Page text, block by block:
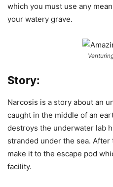
which you must use any
your watery grave.
Story:
Narcosis is a story about an
caught in the middle of an
destroys the underwater lab
stranded under the sea.
make it to the escape pod
facility.